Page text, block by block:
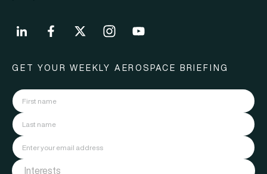
GET YOUR WEEKLY AEROSPACE BRIEFING